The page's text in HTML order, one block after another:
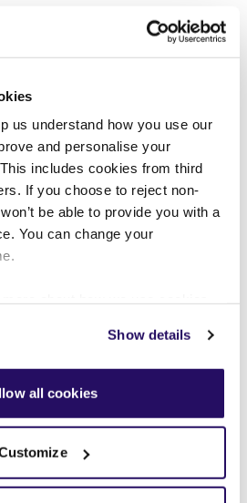
us understand how you use our
and personalise your
includes cookies from third
If you choose to reject non-
be able to provide you with a
You can change your
how we look after your data view
Show details
all cookies
policy
PDF (256KB)
policy
PDF (272KB)